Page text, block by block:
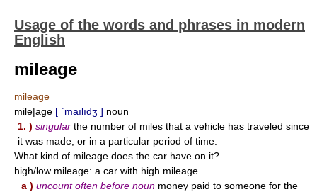
Usage of the words and phrases in modern
English
mileage
mileage
mile|age [ `maılıdʒ ] noun
1. ) singular the number of miles that a vehicle has traveled since
it was made, or in a particular period of time:
What kind of mileage does the car have on it?
high/low mileage: a car with high mileage
a ) uncount often before noun money paid to someone for the